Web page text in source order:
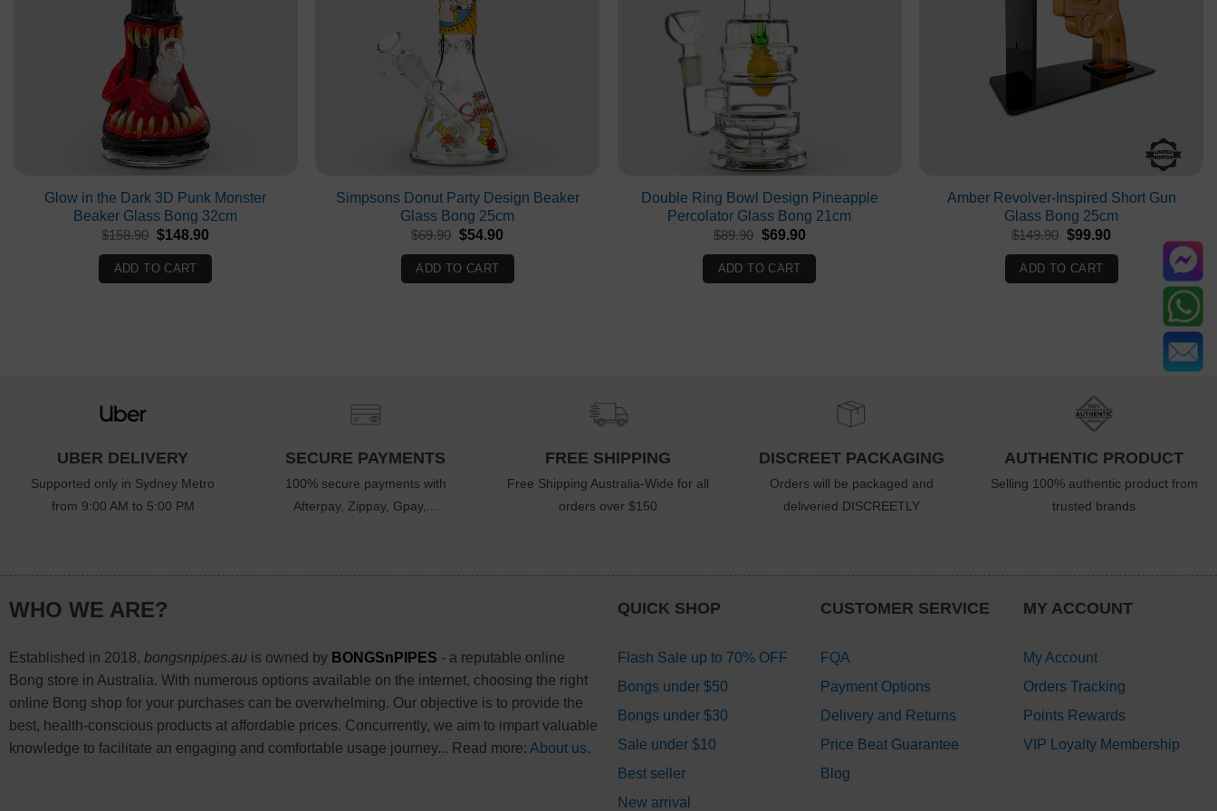
Glow in the Dark 3D Punk Monster
Beaker Glass Bong 32cm
$158.90 Original
was:
$158.90.
$148.90
$148.90.
ADD TO CART
Simpsons Donut Party Design Beaker
Glass Bong 25cm
$69.90 Original
was:
$69.90.
$54.90
$54.90.
ADD TO CART
Double Ring Bowl Design Pineapple
Percolator Glass Bong 21cm
$89.90 Original
was:
$89.90.
$69.90Current
$69.90.
ADD TO CART
Amber Revolver-Inspired Short Gun
Glass Bong 25cm
$149.90 Original
was:
$149.90.
$99.90
$99.90.
ADD TO CART
UBER DELIVERY
Supported only in Sydney Metro
from 9:00 AM to 5:00 PM
SECURE PAYMENTS
100% secure payments with
Afterpay, Zippay, Gpay,...
FREE SHIPPING
Free Shipping Australia-Wide for all
orders over $150
DISCREET PACKAGING
Orders will be packaged and
deliveried DISCREETLY
AUTHENTIC PRODUCT
Selling 100% authentic product from
trusted brands
WHO WE ARE?
Established in 2018, bongsnpipes.auis owned by BONGSnPIPES - a reputable online
Bong store in Australia. With numerous options available on the internet, choosing the right
online Bong shop for your purchases can be overwhelming. Our objective is to provide the
best, health-conscious products at affordable prices. Concurrently, we aim to impart valuable
knowledge to facilitate an engaging and comfortable usage journey... Read more: About us.
QUICK SHOP
Flash Sale up to 70% OFF
Bongs under $50
Bongs under $30
Sale under $10
Best seller
New arrival
CUSTOMER SERVICE
FQA
Payment Options
Delivery and Returns
Price Beat Guarantee
Blog
MY ACCOUNT
My Account
Orders Tracking
Points Rewards
VIP Loyalty Membership